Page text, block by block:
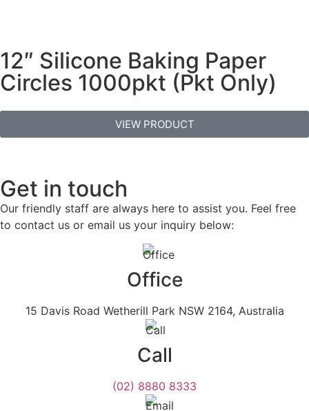
12″ Silicone Baking Paper
Circles 1000pkt (Pkt Only)
VIEW PRODUCT
Get in touch
Our friendly staff are always here to assist you. Feel free
to contact us or email us your inquiry below:
Office
15 Davis Road Wetherill Park NSW 2164, Australia
Call
(02) 8880 8333